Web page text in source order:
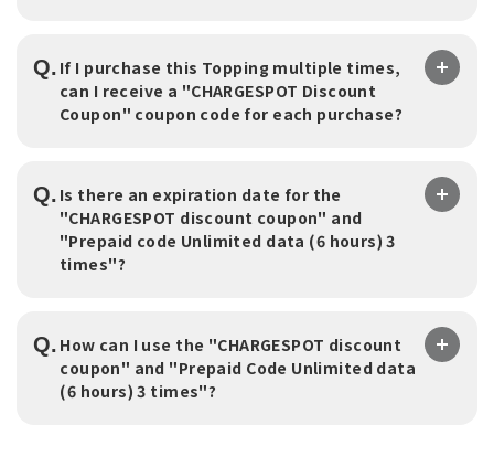
Q. If I purchase this Topping multiple times,
can I receive a "CHARGESPOT Discount
Coupon" coupon code for each purchase?
Q. Is there an expiration date for the
"CHARGESPOT discount coupon" and
"Prepaid code Unlimited data (6 hours) 3
times"?
Q. How can I use the "CHARGESPOT discount
coupon" and "Prepaid Code Unlimited data
(6 hours) 3 times"?